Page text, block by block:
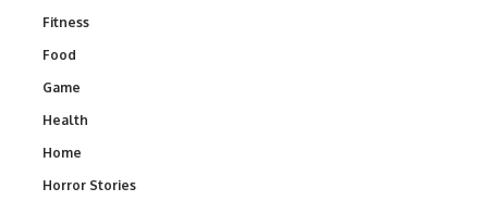
Fitness
Food
Game
Health
Home
Horror Stories